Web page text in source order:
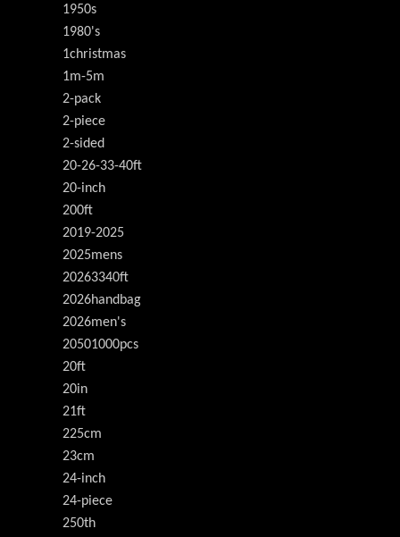
1950s
1980's
1christmas
1m-5m
2-pack
2-piece
2-sided
20-26-33-40ft
20-inch
200ft
2019-2025
2025mens
20263340ft
2026handbag
2026men's
20501000pcs
20ft
20in
21ft
225cm
23cm
24-inch
24-piece
250th